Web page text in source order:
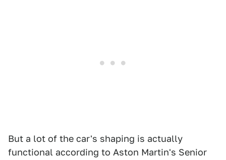
But a lot of the car's shaping is actually
functional according to Aston Martin's Senior